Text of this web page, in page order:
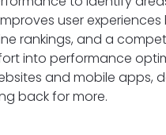
user
rankings, and a
into performance
and mobile apps,
back for more.